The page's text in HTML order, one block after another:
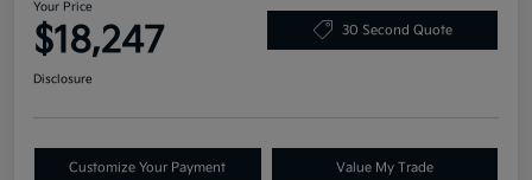
Your Price
$18,247 30 Second Quote
Disclosure
Customize Your Payment Value My Trade